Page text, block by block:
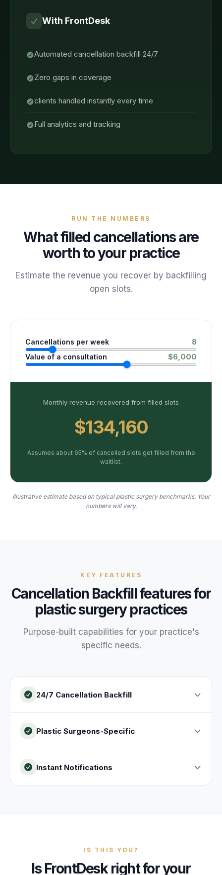
With FrontDesk
Automated cancellation backfill 24/7
Zero gaps in coverage
clients handled instantly every time
Full analytics and tracking
RUN THE NUMBERS
What filled cancellations are
worth to your practice
Estimate the revenue you recover by backfilling
open slots.
Cancellations per week 8
Value of a consultation $6,000
Monthly revenue recovered from filled slots
$134,160
Assumes about 65% of cancelled slots get filled from the
waitlist.
Illustrative estimate based on typical plastic surgery benchmarks. Your
numbers will vary.
KEY FEATURES
Cancellation Backfillfeatures for
plastic surgery practices
Purpose-built capabilities for your practice's
specific needs.
24/7 Cancellation Backfill
Plastic Surgeons-Specific
Instant Notifications
IS THIS YOU?
Is FrontDesk right for your